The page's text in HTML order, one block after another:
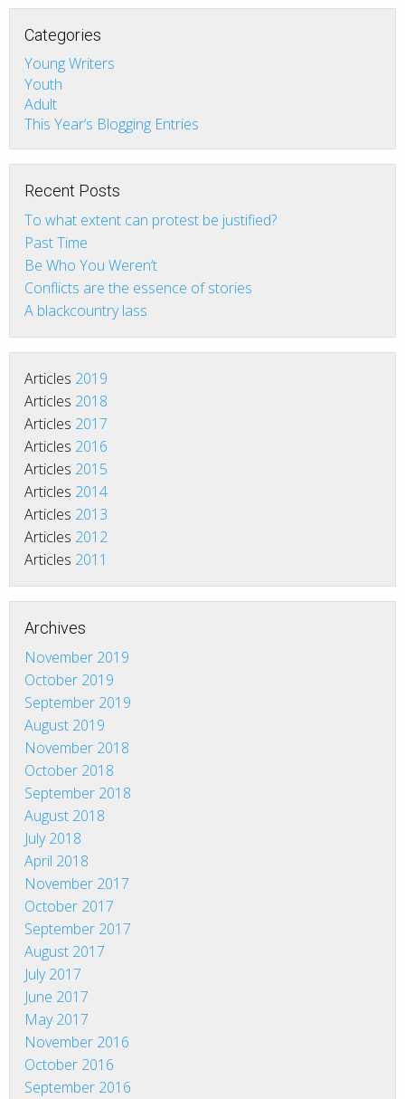
Categories
Young Writers
Youth
Adult
This Year’s Blogging Entries
Recent Posts
To what extent can protest be justified?
Past Time
Be Who You Weren’t
Conflicts are the essence of stories
A blackcountry lass
Articles 2019
Articles 2018
Articles 2017
Articles 2016
Articles 2015
Articles 2014
Articles 2013
Articles 2012
Articles 2011
Archives
November 2019
October 2019
September 2019
August 2019
November 2018
October 2018
September 2018
August 2018
July 2018
April 2018
November 2017
October 2017
September 2017
August 2017
July 2017
June 2017
May 2017
November 2016
October 2016
September 2016